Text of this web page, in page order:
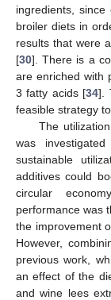
ingredients,
broiler diets in
results that were
[30]. There is a
are enriched with
3 fatty acids [34].
feasible strategy
The
was
sustainable
additives could
circular
performance was
the improvement
However,
previous work,
an effect of the
and wine lees